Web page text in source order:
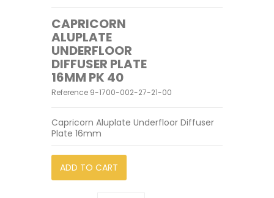
CAPRICORN
ALUPLATE
UNDERFLOOR
DIFFUSER PLATE
16MM PK 40
Reference 9-1700-002-27-21-00
Capricorn Aluplate Underfloor Diffuser
Plate 16mm
ADD TO CART